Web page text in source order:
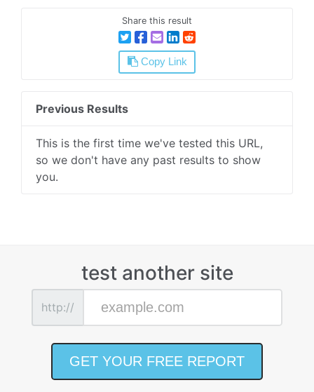
Share this result
Copy Link
Previous Results
This is the first time we've tested this URL,
so we don't have any past results to show
you.
test another site
http://